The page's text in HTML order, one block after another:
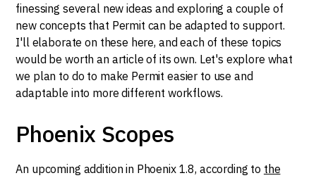
finessing several new ideas and exploring a couple of
new concepts that Permit can be adapted to support.
I'll elaborate on these here, and each of these topics
would be worth an article of its own. Let's explore what
we plan to do to make Permit easier to use and
adaptable into more different workflows.
Phoenix Scopes
An upcoming addition in Phoenix 1.8, according to the